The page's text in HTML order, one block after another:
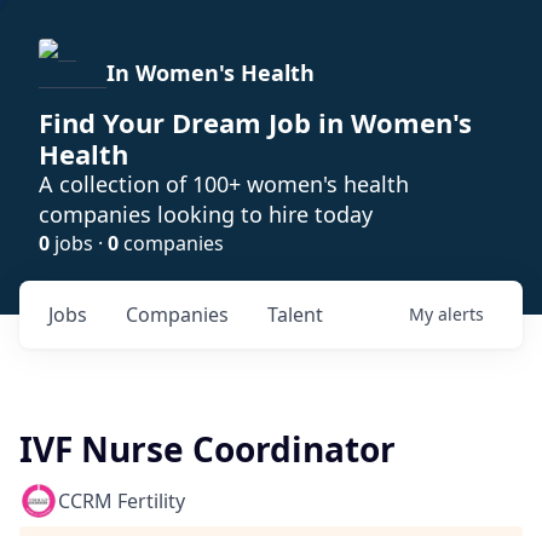
In Women's Health
Find Your Dream Job in Women's
Health
A collection of 100+ women's health
companies looking to hire today
0 jobs · 0companies
Jobs Companies Talent My alerts
IVF Nurse Coordinator
CCRM Fertility